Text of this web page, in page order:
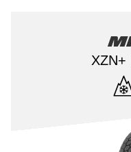
XZN+